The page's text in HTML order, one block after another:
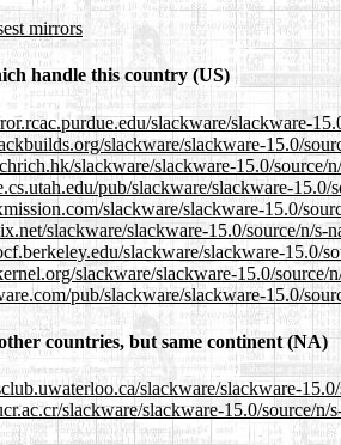
mirrors
handle this country (US)
slackware/slackware-
slackware/slackware-15.0/
slackware/slackware-15.0/source/
pub/slackware/slackware-15.0/
slackware/slackware-15.0/
slackware/slackware-15.0/source/n/s-
slackware/slackware-15.0/
slackware/slackware-15.0/source/
pub/slackware/slackware-15.0/
countries, but same continent (NA)
slackware/slackware-
slackware/slackware-15.0/source/n/